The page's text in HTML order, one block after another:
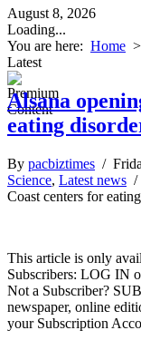
August 8, 2026
Loading...
You are here: Home >
Latest
Alsana
eating
By pacbiztimes /
Science, Latest news /
Coast centers for
This article is only
Subscribers: LOG IN
Not a Subscriber?
newspaper, online
your Subscription